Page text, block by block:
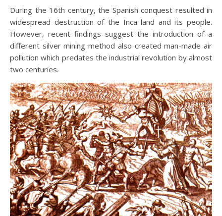
During the 16th century, the Spanish conquest resulted in
widespread destruction of the Inca land and its people.
However, recent findings suggest the introduction of a
different silver mining method also created man-made air
pollution which predates the industrial revolution by almost
two centuries.